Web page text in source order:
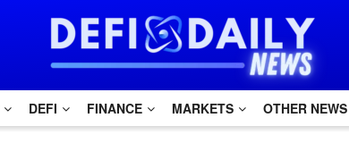
DEFI FINANCE MARKETS OTHER NEWS